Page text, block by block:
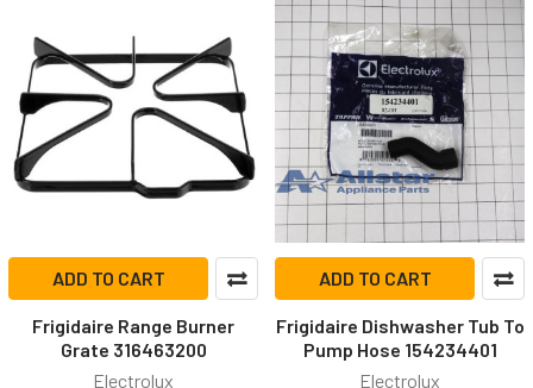
ADD TO CART
Frigidaire Range Burner
Grate 316463200
Electrolux
ADD TO CART
Frigidaire Dishwasher Tub To
Pump Hose 154234401
Electrolux